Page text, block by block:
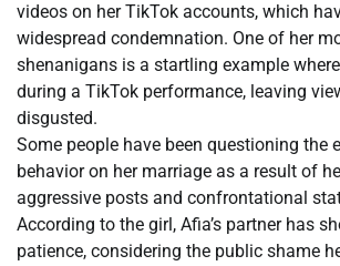
videos on her TikTok accounts, which
widespread condemnation. One of her
shenanigans is a startling example
during a TikTok performance, leaving
disgusted.
Some people have been questioning the
behavior on her marriage as a result of
aggressive posts and confrontational
According to the girl, Afia’s partner has
patience, considering the public shame